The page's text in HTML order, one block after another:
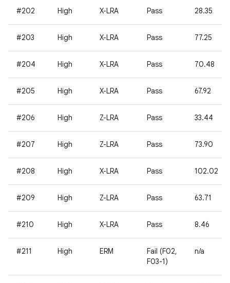
#202 High X-LRA Pass 28.35
#203 High X-LRA Pass 77.25
#204 High X-LRA Pass 70.48
#205 High X-LRA Pass 67.92
#206 High Z-LRA Pass 33.44
#207 High Z-LRA Pass 73.90
#208 High X-LRA Pass 102.02
#209 High Z-LRA Pass 63.71
#210 High X-LRA Pass 8.46
#211 High ERM
Fail (F02,
F03-1)
n/a